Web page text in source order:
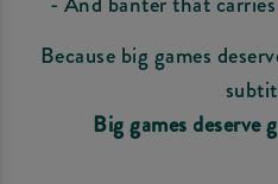
Because big games
Big games deserve